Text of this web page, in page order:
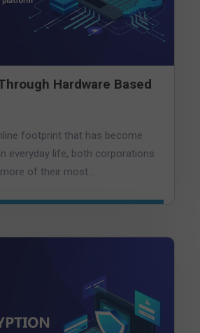
Hardware Based
footprint that has become
everyday life, both corporations
of their most...